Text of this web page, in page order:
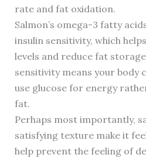
rate and fat oxidation.
Salmon’s omega-3 fatty
insulin sensitivity, which
levels and reduce fat
sensitivity means your body
use glucose for energy
fat.
Perhaps most importantly,
satisfying texture make it
help prevent the feeling of